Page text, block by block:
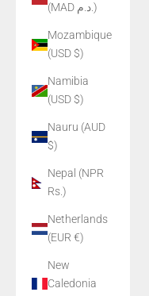
(MAD د.م.)
Mozambique
(USD $)
Namibia
(USD $)
Nauru (AUD
$)
Nepal (NPR
Rs.)
Netherlands
(EUR €)
New
Caledonia